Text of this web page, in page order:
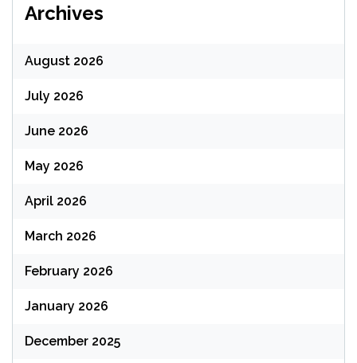
Archives
August 2026
July 2026
June 2026
May 2026
April 2026
March 2026
February 2026
January 2026
December 2025